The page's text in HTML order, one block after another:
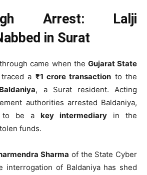
Arrest: Lalji
in Surat
came when the Gujarat State
a ₹1 crore transaction to the
, a Surat resident. Acting
authorities arrested Baldaniya,
to be a key intermediary in the
funds.
Sharma of the State Cyber
interrogation of Baldaniya has shed